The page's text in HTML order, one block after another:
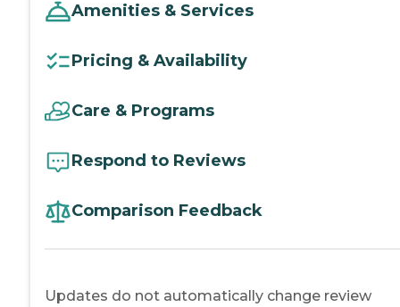
Amenities & Services
Pricing & Availability
Care & Programs
Respond to Reviews
Comparison Feedback
Updates do not automatically change review